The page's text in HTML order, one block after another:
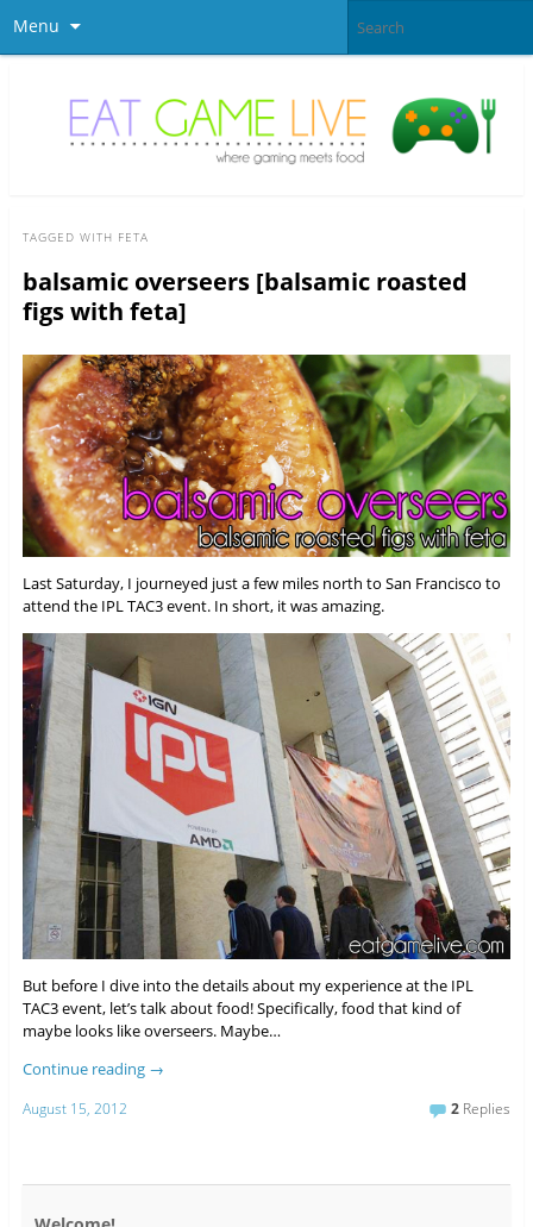
Menu
TAGGED WITH FETA
balsamic overseers [balsamic roasted
figs with feta]
Last Saturday, I journeyed just a few miles north to San Francisco to
attend the IPL TAC3 event. In short, it was amazing.
But before I dive into the details about my experience at the IPL
TAC3 event, let’s talk about food! Specifically, food that kind of
maybe looks like overseers. Maybe…
Continue reading →
August 15, 2012 2 Replies